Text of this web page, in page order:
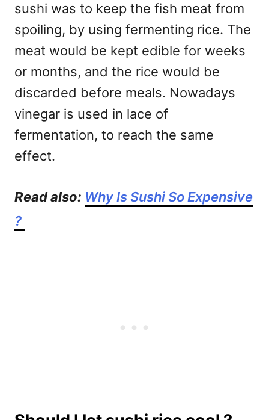
sushi was to keep the fish meat from
spoiling, by using fermenting rice. The
meat would be kept edible for weeks
or months, and the rice would be
discarded before meals. Nowadays
vinegar is used in lace of
fermentation, to reach the same
effect.
Read also: Why Is Sushi So Expensive
?